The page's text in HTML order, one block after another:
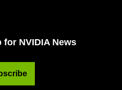
for NVIDIA News